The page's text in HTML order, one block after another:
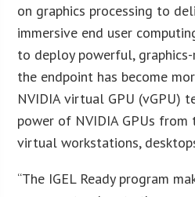
on graphics processing to
immersive end user
to deploy powerful,
the endpoint has become
NVIDIA virtual GPU (vGPU)
power of NVIDIA GPUs
virtual workstations,
“The IGEL Ready program